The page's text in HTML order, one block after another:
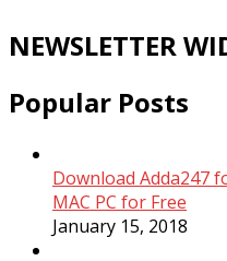
NEWSLETTER
Popular Posts
Download Adda247
MAC PC for Free
January 15, 2018